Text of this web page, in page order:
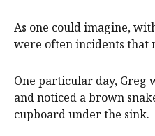
As one could imagine,
were often incidents that
One particular day, Greg
and noticed a brown
cupboard under the sink.